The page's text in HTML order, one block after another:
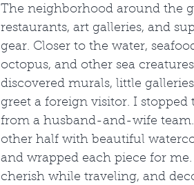
The neighborhood around the
restaurants, art galleries, and
gear. Closer to the water,
octopus, and other sea
discovered murals, little
greet a foreign visitor. I
from a husband-and-wife
other half with beautiful
and wrapped each piece for
cherish while traveling, and